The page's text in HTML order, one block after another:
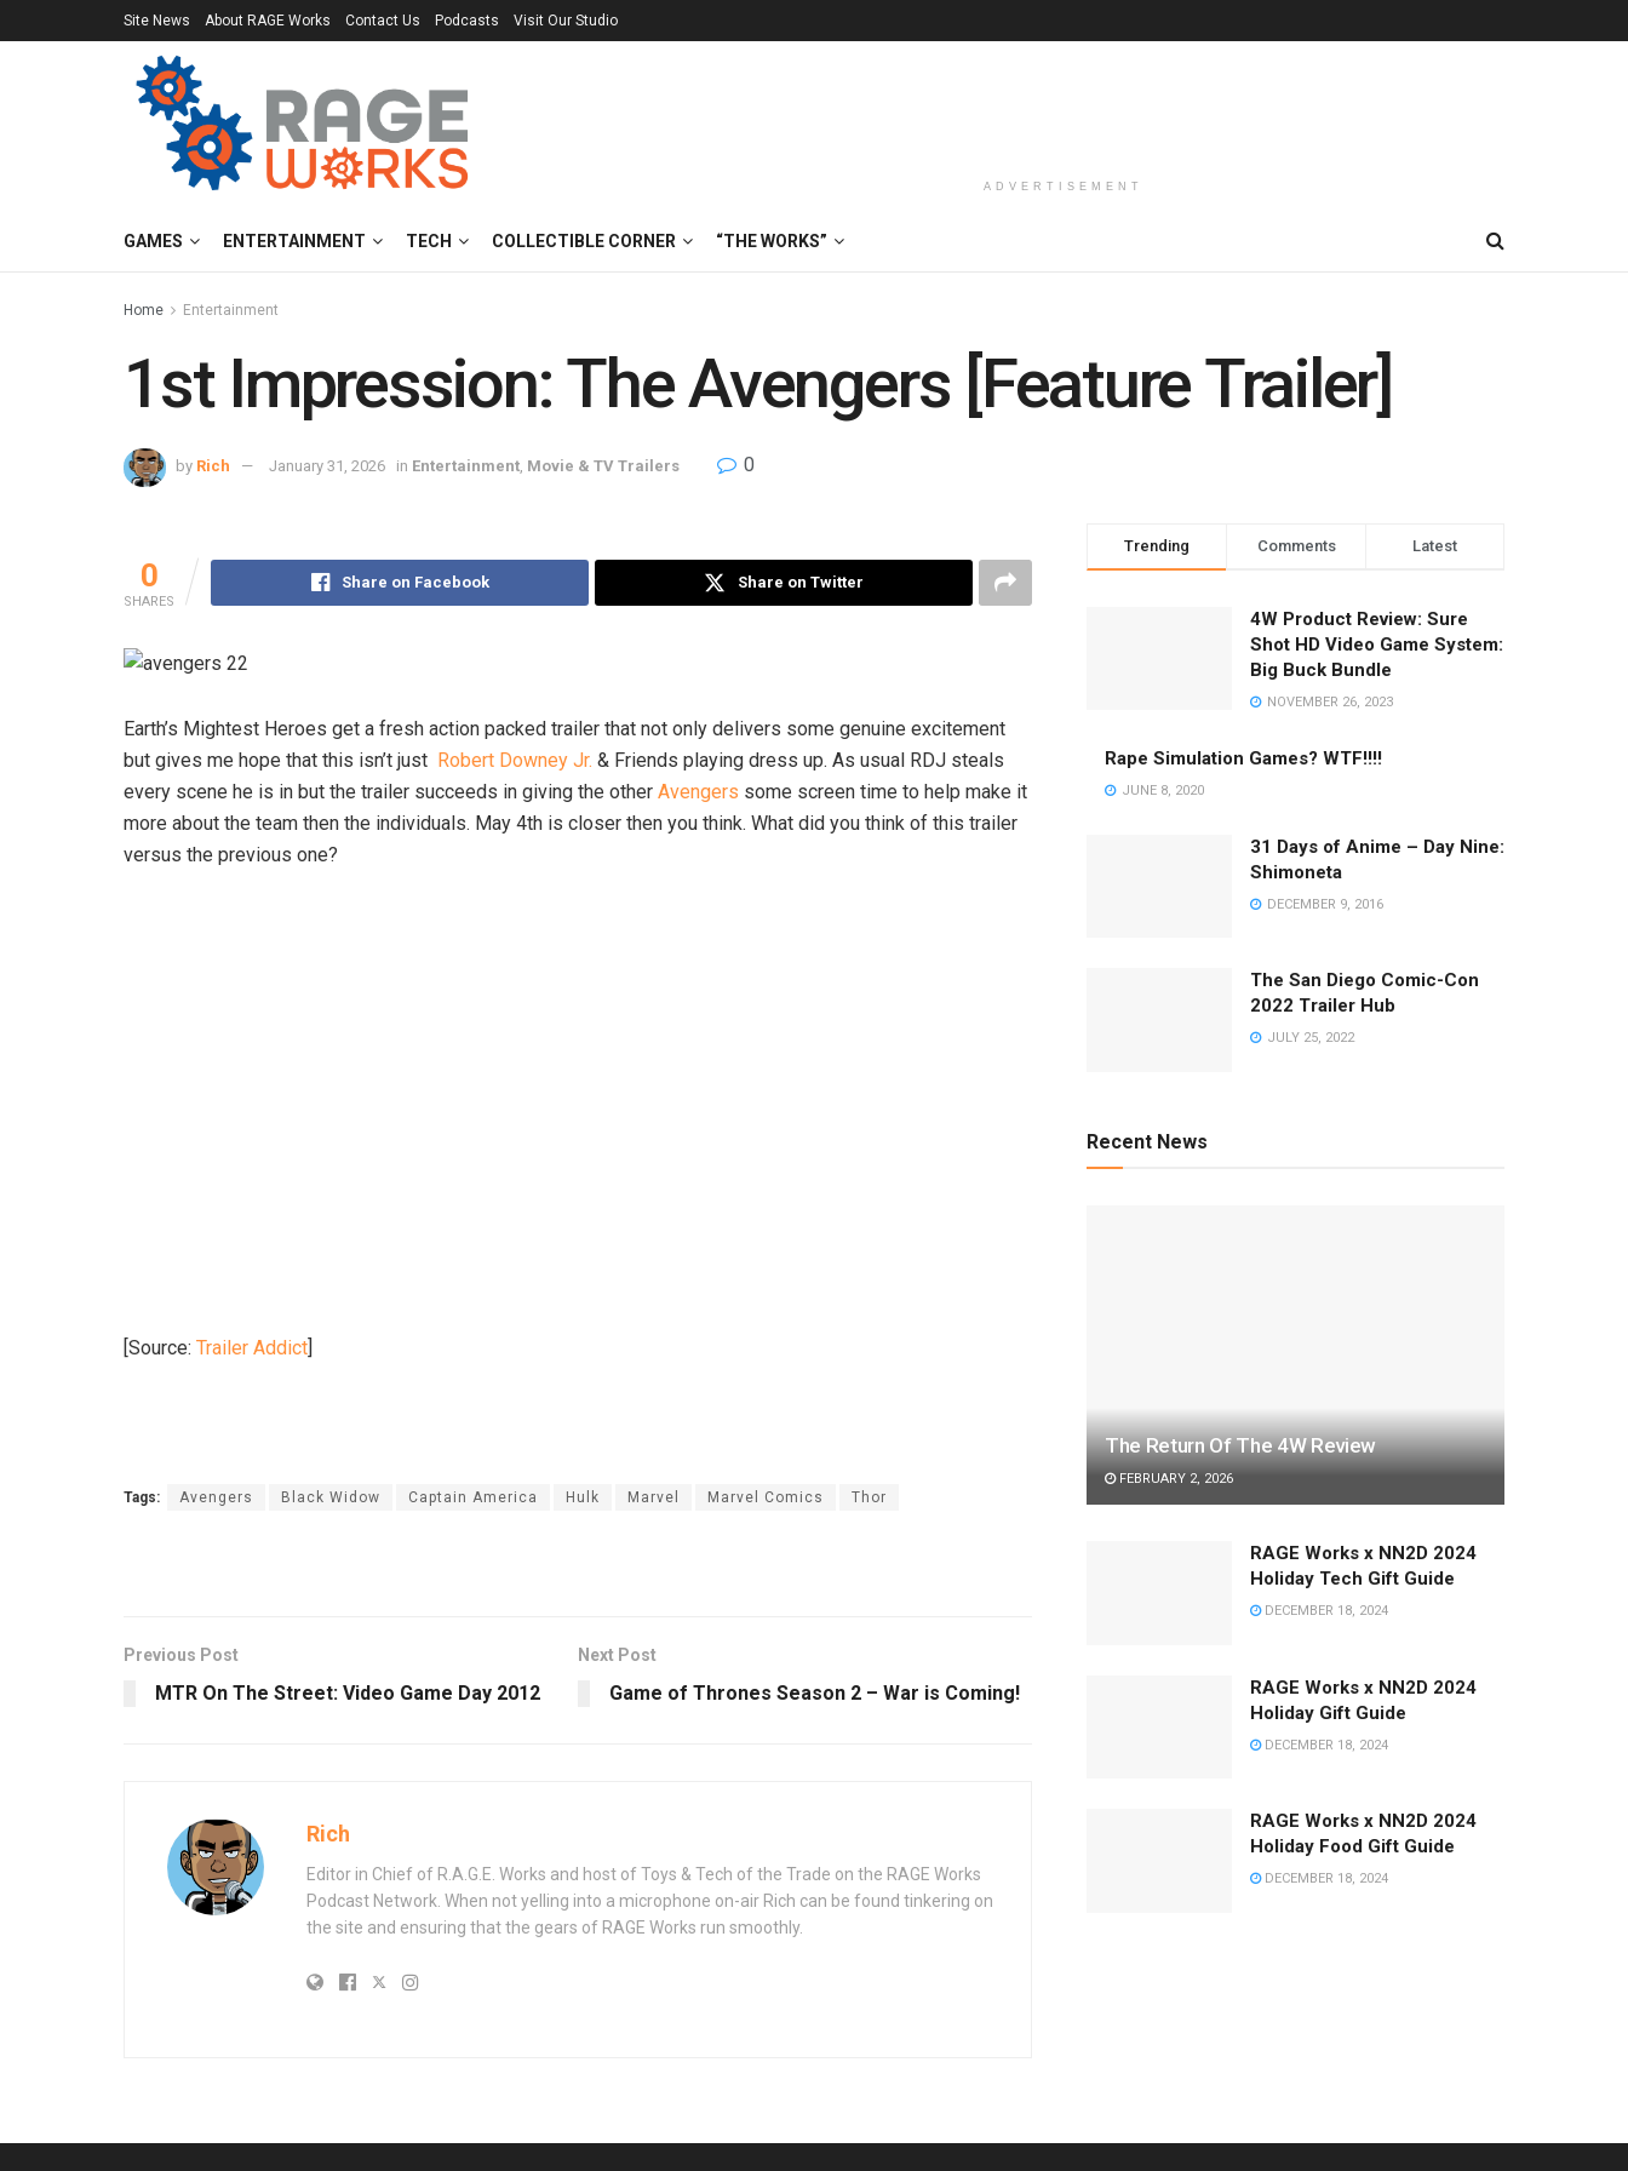
Site News About RAGE Works Contact Us Podcasts Visit Our Studio
ADVERTISEMENT
GAMES ENTERTAINMENT TECH COLLECTIBLE CORNER “THE WORKS”
Home Entertainment
1st Impression: The Avengers [Feature Trailer]
by Rich January 31, 2026 in Entertainment, Movie & TV Trailers 0
0
SHARES
Share on Facebook Share on Twitter
Earth’s Mightest Heroes get a fresh action packed trailer that not only delivers some genuine excitement
but gives me hope that this isn’t just Robert Downey Jr. & Friends playing dress up. As usual RDJ steals
every scene he is in but the trailer succeeds in giving the other Avengers some screen time to help make it
more about the team then the individuals. May 4th is closer then you think. What did you think of this trailer
versus the previous one?
[Source: Trailer Addict
Tags: Avengers Black Widow Captain America Hulk Marvel Marvel Comics Thor
Previous Post
MTR On The Street: Video Game Day 2012
Next Post
Game of Thrones Season 2 – War is Coming!
Rich
Editor in Chief of R.A.G.E. Works and host of Toys & Tech of the Trade on the RAGE Works
Podcast Network. When not yelling into a microphone on-air Rich can be found tinkering on
the site and ensuring that the gears of RAGE Works run smoothly.
Trending Comments Latest
4W Product Review: Sure
Shot HD Video Game System:
Big Buck Bundle
NOVEMBER 26, 2023
Rape Simulation Games? WTF!!!!
JUNE 8, 2020
31 Days of Anime – Day Nine:
Shimoneta
DECEMBER 9, 2016
The San Diego Comic-Con
2022 Trailer Hub
JULY 25, 2022
Recent News
The Return Of The 4W Review
FEBRUARY 2, 2026
RAGE Works x NN2D 2024
Holiday Tech Gift Guide
DECEMBER 18, 2024
RAGE Works x NN2D 2024
Holiday Gift Guide
DECEMBER 18, 2024
RAGE Works x NN2D 2024
Holiday Food Gift Guide
DECEMBER 18, 2024